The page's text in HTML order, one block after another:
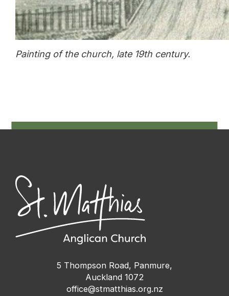
Painting of the church, late 19th century.
5 Thompson Road, Panmure,
Auckland 1072
office@stmatthias.org.nz